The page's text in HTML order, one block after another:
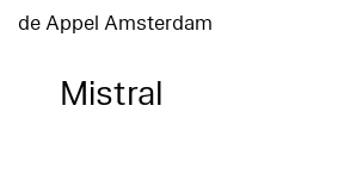
de Appel Amsterdam
Mistral